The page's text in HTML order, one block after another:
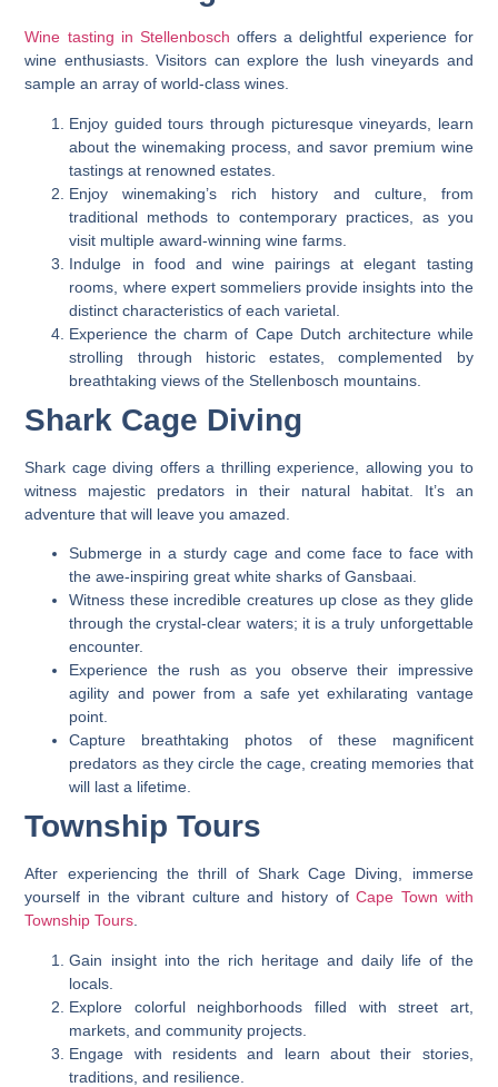
Wine tasting in Stellenbosch offers a delightful experience for
wine enthusiasts. Visitors can explore the lush vineyards and
sample an array of world-class wines.
Enjoy guided tours through picturesque vineyards, learn
about the winemaking process, and savor premium wine
tastings at renowned estates.
Enjoy winemaking’s rich history and culture, from
traditional methods to contemporary practices, as you
visit multiple award-winning wine farms.
Indulge in food and wine pairings at elegant tasting
rooms, where expert sommeliers provide insights into the
distinct characteristics of each varietal.
Experience the charm of Cape Dutch architecture while
strolling through historic estates, complemented by
breathtaking views of the Stellenbosch mountains.
Shark Cage Diving
Shark cage diving offers a thrilling experience, allowing you to
witness majestic predators in their natural habitat. It’s an
adventure that will leave you amazed.
Submerge in a sturdy cage and come face to face with
the awe-inspiring great white sharks of Gansbaai.
Witness these incredible creatures up close as they glide
through the crystal-clear waters; it is a truly unforgettable
encounter.
Experience the rush as you observe their impressive
agility and power from a safe yet exhilarating vantage
point.
Capture breathtaking photos of these magnificent
predators as they circle the cage, creating memories that
will last a lifetime.
Township Tours
After experiencing the thrill of Shark Cage Diving, immerse
yourself in the vibrant culture and history ofCape Town with
Township Tours.
Gain insight into the rich heritage and daily life of the
locals.
Explore colorful neighborhoods filled with street art,
markets, and community projects.
Engage with residents and learn about their stories,
traditions, and resilience.